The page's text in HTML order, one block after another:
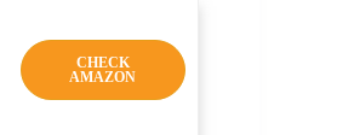
CHECK
AMAZON